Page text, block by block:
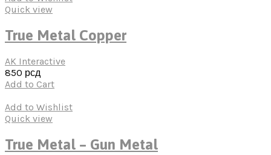
Quick view
True Metal Copper
AK Interactive
850 рсд
Add to Cart
Add to Wishlist
Quick view
True Metal – Gun Metal